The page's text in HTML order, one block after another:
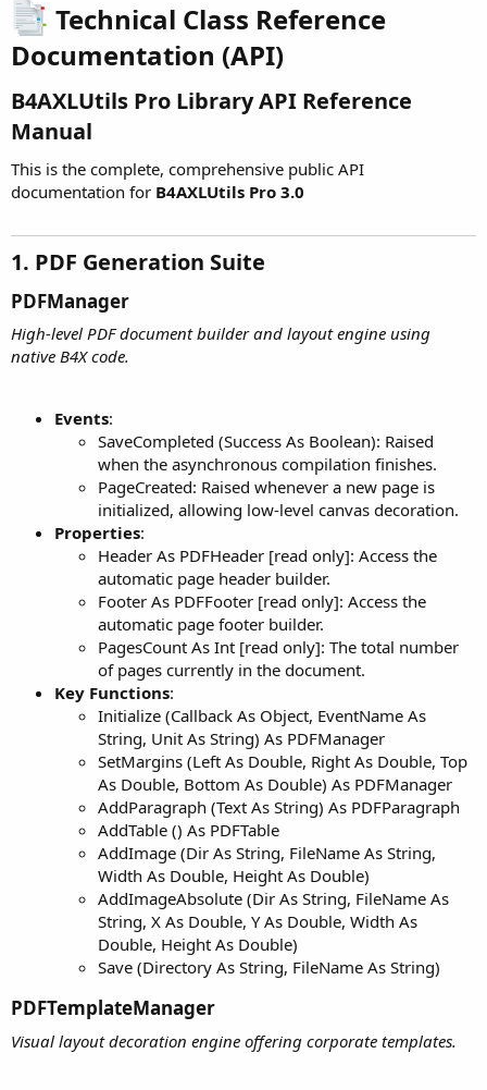
Technical Class Reference
Documentation (API)​
B4AXLUtils Pro Library API Reference
Manual​
This is the complete, comprehensive public API
documentation for B4AXLUtils Pro 3.0
1. PDF Generation Suite​
PDFManager​
High-level PDF document builder and layout engine using
native B4X code.
Events:
SaveCompleted (Success As Boolean): Raised
when the asynchronous compilation finishes.
PageCreated: Raised whenever a new page is
initialized, allowing low-level canvas decoration.
Properties:
Header As PDFHeader [read only]: Access the
automatic page header builder.
Footer As PDFFooter [read only]: Access the
automatic page footer builder.
PagesCount As Int [read only]: The total number
of pages currently in the document.
Key Functions:
Initialize (Callback As Object, EventName As
String, Unit As String) As PDFManager
SetMargins (Left As Double, Right As Double, Top
As Double, Bottom As Double) As PDFManager
AddParagraph (Text As String) As PDFParagraph
AddTable () As PDFTable
AddImage (Dir As String, FileName As String,
Width As Double, Height As Double)
AddImageAbsolute (Dir As String, FileName As
String, X As Double, Y As Double, Width As
Double, Height As Double)
Save (Directory As String, FileName As String)
PDFTemplateManager​
Visual layout decoration engine offering corporate templates.